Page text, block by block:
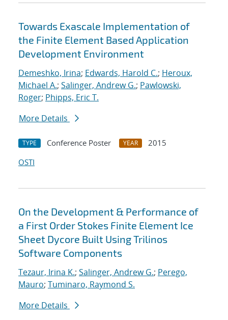
Towards Exascale Implementation of
the Finite Element Based Application
Development Environment
Demeshko, Irina; Edwards, Harold C.; Heroux,
Michael A.; Salinger, Andrew G.; Pawlowski,
Roger; Phipps, Eric T.
More Details
TYPE Conference Poster YEAR
2015
OSTI
On the Development & Performance of
a First Order Stokes Finite Element Ice
Sheet Dycore Built Using Trilinos
Software Components
Tezaur, Irina K.; Salinger, Andrew G.; Perego,
Mauro; Tuminaro, Raymond S.
More Details